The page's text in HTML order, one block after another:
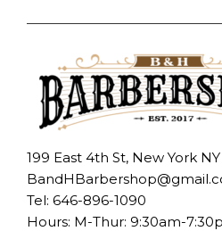
199 East 4th St, New York
Tel: 646-896-1090
Hours: M-Thur: 9:30am-